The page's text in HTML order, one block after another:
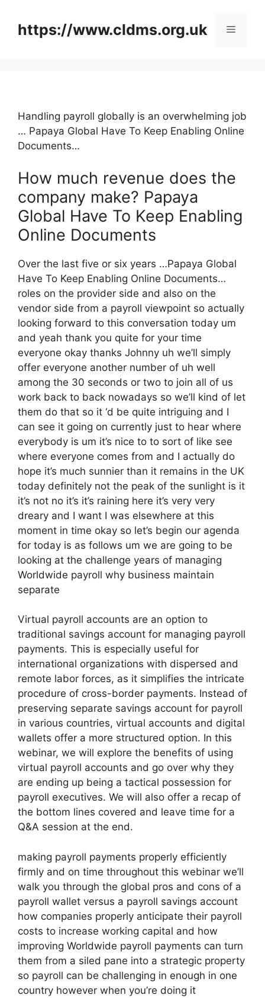
contenthttps://www.cldms.org.uk Menu
Handling payroll globally is an overwhelming job
… Papaya Global Have To Keep Enabling Online
Documents…
How much revenue does the
company make? Papaya
Global Have To Keep Enabling
Online Documents
Over the last five or six years …Papaya Global
Have To Keep Enabling Online Documents…
roles on the provider side and also on the
vendor side from a payroll viewpoint so actually
looking forward to this conversation today um
and yeah thank you quite for your time
everyone okay thanks Johnny uh we’ll simply
offer everyone another number of uh well
among the 30 seconds or two to join all of us
work back to back nowadays so we’ll kind of let
them do that so it ‘d be quite intriguing and I
can see it going on currently just to hear where
everybody is um it’s nice to to sort of like see
where everyone comes from and I actually do
hope it’s much sunnier than it remains in the UK
today definitely not the peak of the sunlight is it
it’s not no it’s it’s raining here it’s very very
dreary and I want I was elsewhere at this
moment in time okay so let’s begin our agenda
for today is as follows um we are going to be
looking at the challenge years of managing
Worldwide payroll why business maintain
separate
Virtual payroll accounts are an option to
traditional savings account for managing payroll
payments. This is especially useful for
international organizations with dispersed and
remote labor forces, as it simplifies the intricate
procedure of cross-border payments. Instead of
preserving separate savings account for payroll
in various countries, virtual accounts and digital
wallets offer a more structured option. In this
webinar, we will explore the benefits of using
virtual payroll accounts and go over why they
are ending up being a tactical possession for
payroll executives. We will also offer a recap of
the bottom lines covered and leave time for a
Q&A session at the end.
making payroll payments properly efficiently
firmly and on time throughout this webinar we’ll
walk you through the global pros and cons of a
payroll wallet versus a payroll savings account
how companies properly anticipate their payroll
costs to increase working capital and how
improving Worldwide payroll payments can turn
them from a siled pane into a strategic property
so payroll can be challenging in enough in one
country however when you’re doing it